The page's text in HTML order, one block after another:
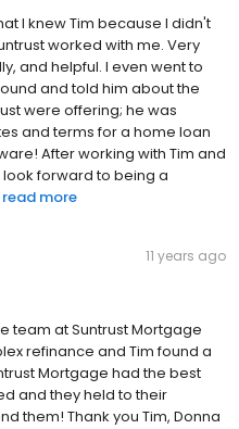
I knew Tim because I didn't
worked with me. Very
and helpful. I even went to
and told him about the
were offering; he was
and terms for a home loan
After working with Tim and
forward to being a
read more
11 years ago
team at Suntrust Mortgage
refinance and Tim found a
Mortgage had the best
and they held to their
them! Thank you Tim, Donna